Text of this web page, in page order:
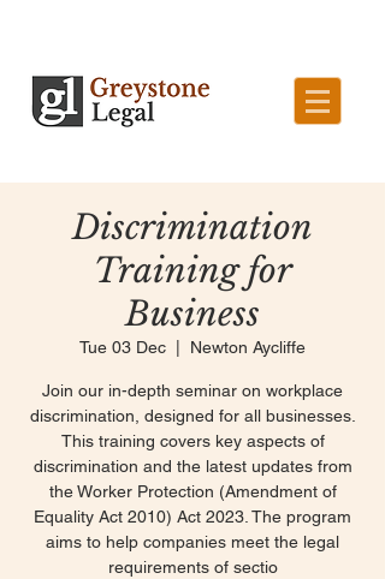
Discrimination
Training for
Business
Tue 03 Dec Newton Aycliffe
Join our in-depth seminar on workplace
discrimination, designed for all businesses.
This training covers key aspects of
discrimination and the latest updates from
the Worker Protection (Amendment of
Equality Act 2010) Act 2023. The program
aims to help companies meet the legal
requirements of sectio